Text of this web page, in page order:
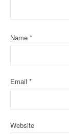
o
Name *
Email *
Website